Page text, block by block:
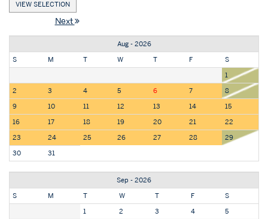
Next
Aug - 2026
S
M T W T F
S
1
2
3 4 5 6 7
8
9
10 11 12 13 14
15
16
17 18 19 20 21
22
23
24 25 26 27 28
29
30
31
Sep - 2026
S
M T W T F
S
1
2 3 4
5